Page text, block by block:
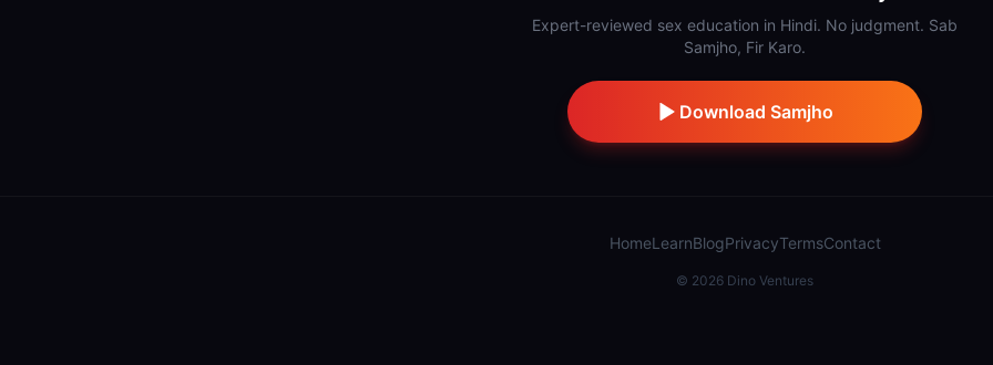
Expert-reviewed sex education in Hindi. No judgment. Sab
Samjho, Fir Karo.
Download Samjho
HomeLearnBlogPrivacyTermsContact
© 2026 Dino Ventures